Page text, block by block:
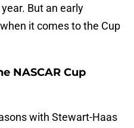
But an early
it comes to the Cup
NASCAR Cup
with Stewart-Haas